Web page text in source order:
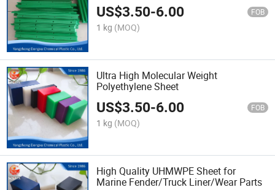
US$3.50-6.00 FOB
1 kg (MOQ)
Ultra High Molecular Weight
Polyethylene Sheet
US$3.50-6.00 FOB
1 kg (MOQ)
High Quality UHMWPE Sheet for
Marine Fender/Truck Liner/Wear Parts